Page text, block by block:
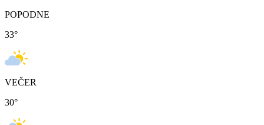
POPODNE
33°
VEČER
30°